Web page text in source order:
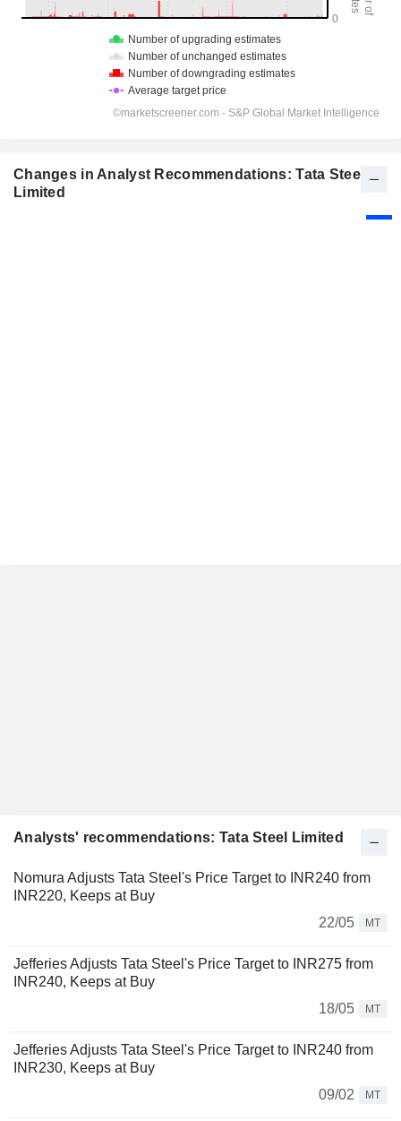
Changes in Analyst Recommendations: Tata Steel
Limited
Analysts' recommendations: Tata Steel Limited
Nomura Adjusts Tata Steel's Price Target to INR240 from
INR220, Keeps at Buy
22/05
MT
Jefferies Adjusts Tata Steel's Price Target to INR275 from
INR240, Keeps at Buy
18/05
MT
Jefferies Adjusts Tata Steel's Price Target to INR240 from
INR230, Keeps at Buy
09/02
MT